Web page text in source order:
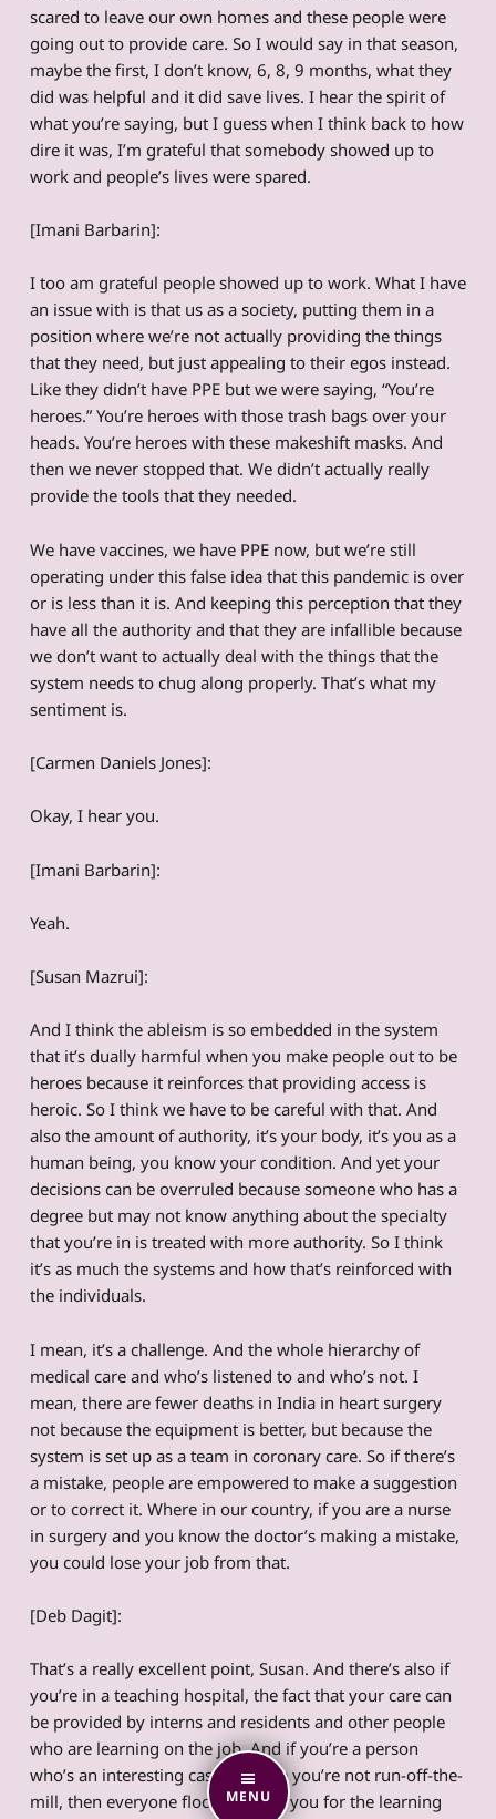
MENU
scared to leave our own homes and these people were
going out to provide care. So I would say in that season,
maybe the first, I don’t know, 6, 8, 9 months, what they
did was helpful and it did save lives. I hear the spirit of
what you’re saying, but I guess when I think back to how
dire it was, I’m grateful that somebody showed up to
work and people’s lives were spared.
[Imani Barbarin]:
I too am grateful people showed up to work. What I have
an issue with is that us as a society, putting them in a
position where we’re not actually providing the things
that they need, but just appealing to their egos instead.
Like they didn’t have PPE but we were saying, “You’re
heroes.” You’re heroes with those trash bags over your
heads. You’re heroes with these makeshift masks. And
then we never stopped that. We didn’t actually really
provide the tools that they needed.
We have vaccines, we have PPE now, but we’re still
operating under this false idea that this pandemic is over
or is less than it is. And keeping this perception that they
have all the authority and that they are infallible because
we don’t want to actually deal with the things that the
system needs to chug along properly. That’s what my
sentiment is.
[Carmen Daniels Jones]:
Okay, I hear you.
[Imani Barbarin]:
Yeah.
[Susan Mazrui]:
And I think the ableism is so embedded in the system
that it’s dually harmful when you make people out to be
heroes because it reinforces that providing access is
heroic. So I think we have to be careful with that. And
also the amount of authority, it’s your body, it’s you as a
human being, you know your condition. And yet your
decisions can be overruled because someone who has a
degree but may not know anything about the specialty
that you’re in is treated with more authority. So I think
it’s as much the systems and how that’s reinforced with
the individuals.
I mean, it’s a challenge. And the whole hierarchy of
medical care and who’s listened to and who’s not. I
mean, there are fewer deaths in India in heart surgery
not because the equipment is better, but because the
system is set up as a team in coronary care. So if there’s
a mistake, people are empowered to make a suggestion
or to correct it. Where in our country, if you are a nurse
in surgery and you know the doctor’s making a mistake,
you could lose your job from that.
[Deb Dagit]:
That’s a really excellent point, Susan. And there’s also if
you’re in a teaching hospital, the fact that your care can
be provided by interns and residents and other people
who are learning on the job. And if you’re a person
who’s an interesting case because you’re not run-off-the-
mill, then everyone flocks around you for the learning